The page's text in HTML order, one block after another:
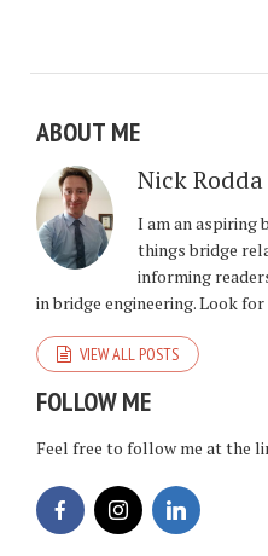
ABOUT ME
Nick Rodda
I am an aspiring
things bridge
informing
in bridge engineering. Look
VIEW ALL POSTS
FOLLOW ME
Feel free to follow me at the